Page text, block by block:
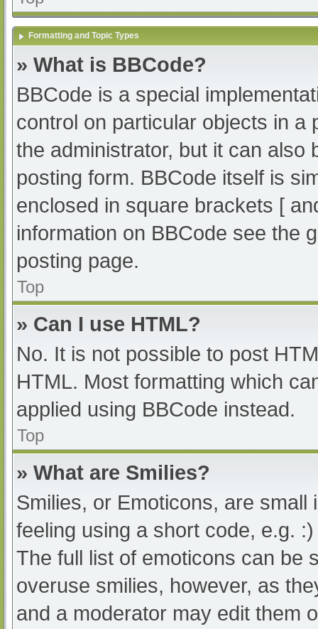
Formatting and Topic Types
» What is BBCode?
BBCode is a special
control on particular objects in a
the administrator, but it can also
posting form. BBCode itself is
enclosed in square brackets [
information on BBCode see the
posting page.
Top
» Can I use HTML?
No. It is not possible to post
HTML. Most formatting which
applied using BBCode instead.
Top
» What are Smilies?
Smilies, or Emoticons, are
feeling using a short code, e.g.
The full list of emoticons can be
overuse smilies, however, as
and a moderator may edit them